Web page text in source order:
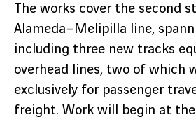
The works cover the second
Alameda–Melipilla line,
including three new tracks
overhead lines, two of which
exclusively for passenger
freight. Work will begin at